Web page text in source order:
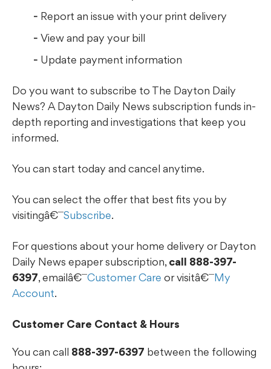
Report an issue with your print delivery
View and pay your bill
Update payment information
Do you want to subscribe to The Dayton Daily
News? A Dayton Daily News subscription funds in-
depth reporting and investigations that keep you
informed.
You can start today and cancel anytime.
You can select the offer that best fits you by
visitingâ€¯Subscribe.
For questions about your home delivery or Dayton
Daily News epaper subscription, call 888-397-
6397, emailâ€¯Customer Care or visitâ€¯My
Account.
Customer Care Contact & Hours
You can call 888-397-6397 between the following